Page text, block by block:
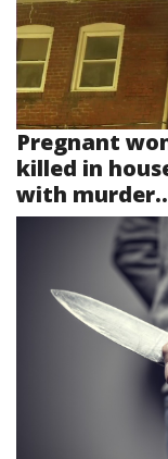
Pregnant
killed in
with